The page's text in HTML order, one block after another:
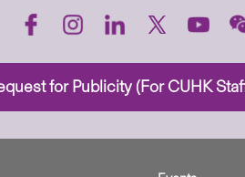
for Publicity (For CUHK